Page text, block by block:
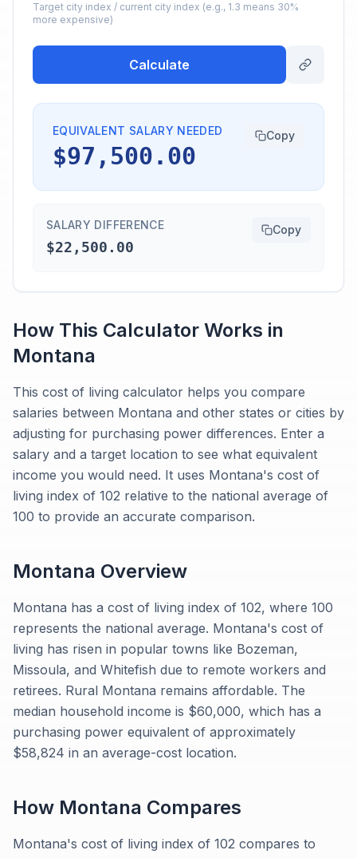
Target city index / current city index (e.g., 1.3 means 30%
more expensive)
Calculate
EQUIVALENT SALARY NEEDED
$97,500.00
Copy
SALARY DIFFERENCE
$22,500.00
Copy
How This Calculator Works in
Montana
This cost of living calculator helps you compare
salaries between Montana and other states or cities by
adjusting for purchasing power differences. Enter a
salary and a target location to see what equivalent
income you would need. It uses Montana's cost of
living index of 102 relative to the national average of
100 to provide an accurate comparison.
Montana Overview
Montana has a cost of living index of 102, where 100
represents the national average. Montana's cost of
living has risen in popular towns like Bozeman,
Missoula, and Whitefish due to remote workers and
retirees. Rural Montana remains affordable. The
median household income is $60,000, which has a
purchasing power equivalent of approximately
$58,824 in an average-cost location.
How Montana Compares
Montana's cost of living index of 102 compares to